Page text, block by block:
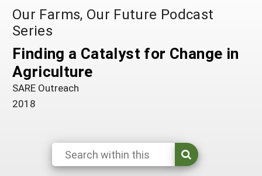
Profiles from the Field
Media Contacts
Social Media
Subscribe!
About SARE
SARE’s Four Regions
SARE Outreach
Staff
WHAT WE DO
What We Do
Grants
Professional Development
Education and Outreach
Events
WHERE WE WORK
Where We Work
Regional Programs
State Coordinators
Grants
Manage a Grant
PROJECTS
Search Projects
RESOURCES AND LEARNING
North Central
Northeast
By Topic
Cover Crops
From SARE
Our Farms, Our Future Podcast
Series
Finding a Catalyst for Change in
Agriculture
SARE Outreach
2018